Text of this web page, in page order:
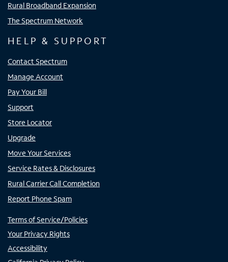
Rural Broadband Expansion
The Spectrum Network
HELP & SUPPORT
Contact Spectrum
Manage Account
Pay Your Bill
Support
Store Locator
Upgrade
Move Your Services
Service Rates & Disclosures
Rural Carrier Call Completion
Report Phone Spam
Terms of Service/Policies
Your Privacy Rights
Accessibility